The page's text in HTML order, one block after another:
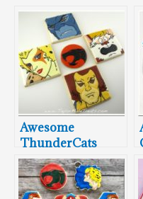
Awesome
ThunderCats
Cookies